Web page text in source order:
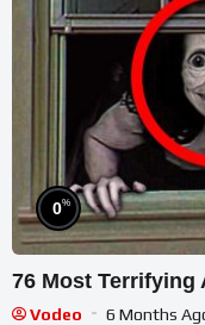
0%
76 Most Terrifying
Vodeo 6 Months